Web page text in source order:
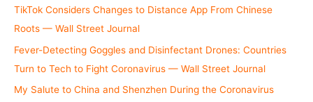
TikTok Considers Changes to Distance App From Chinese
Roots — Wall Street Journal
Fever-Detecting Goggles and Disinfectant Drones: Countries
Turn to Tech to Fight Coronavirus — Wall Street Journal
My Salute to China and Shenzhen During the Coronavirus